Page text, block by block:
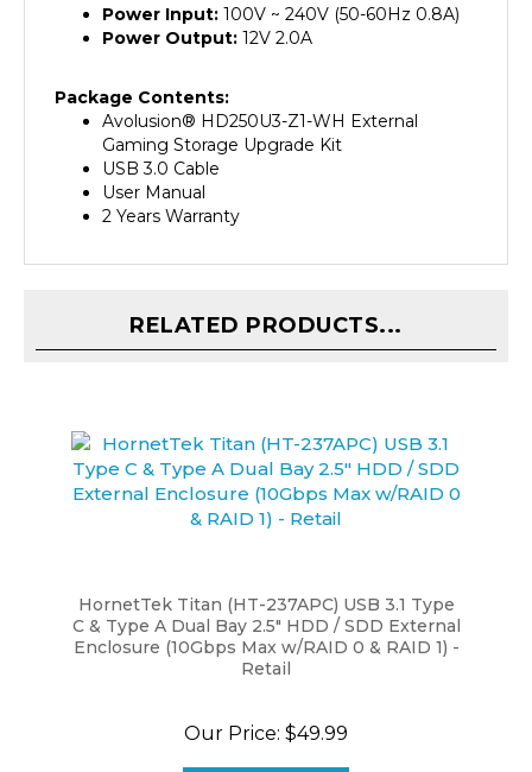
Power Output:12V 2.0A
Avolusion®HD250U3-Z1-WH External
Gaming Storage Upgrade Kit
USB 3.0 Cable
User Manual
2 Years Warranty
C & Type A Dual Bay 2.5" HDD / SDD External
Enclosure (10Gbps Max w/RAID 0 & RAID 1) -
Retail
ADD TO CART